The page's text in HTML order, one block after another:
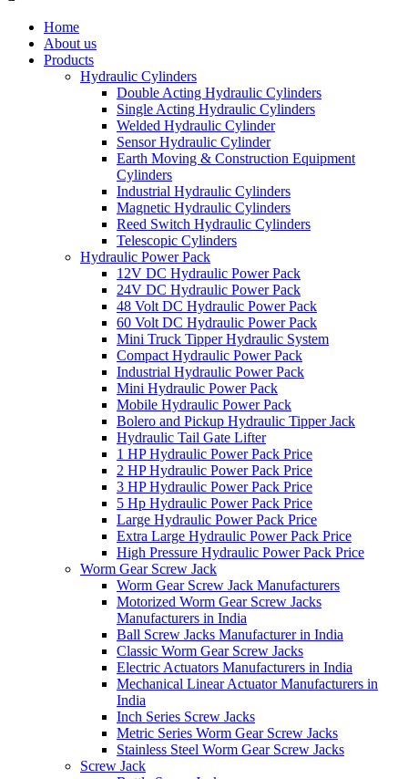
Home
About us
Products
Hydraulic Cylinders
Double Acting Hydraulic Cylinders
Single Acting Hydraulic Cylinders
Welded Hydraulic Cylinder
Sensor Hydraulic Cylinder
Earth Moving & Construction Equipment
Cylinders
Industrial Hydraulic Cylinders
Magnetic Hydraulic Cylinders
Reed Switch Hydraulic Cylinders
Telescopic Cylinders
Hydraulic Power Pack
12V DC Hydraulic Power Pack
24V DC Hydraulic Power Pack
48 Volt DC Hydraulic Power Pack
60 Volt DC Hydraulic Power Pack
Mini Truck Tipper Hydraulic System
Compact Hydraulic Power Pack
Industrial Hydraulic Power Pack
Mini Hydraulic Power Pack
Mobile Hydraulic Power Pack
Bolero and Pickup Hydraulic Tipper Jack
Hydraulic Tail Gate Lifter
1 HP Hydraulic Power Pack Price
2 HP Hydraulic Power Pack Price
3 HP Hydraulic Power Pack Price
5 Hp Hydraulic Power Pack Price
Large Hydraulic Power Pack Price
Extra Large Hydraulic Power Pack Price
High Pressure Hydraulic Power Pack Price
Worm Gear Screw Jack
Worm Gear Screw Jack Manufacturers
Motorized Worm Gear Screw Jacks
Manufacturers in India
Ball Screw Jacks Manufacturer in India
Classic Worm Gear Screw Jacks
Electric Actuators Manufacturers in India
Mechanical Linear Actuator Manufacturers in
India
Inch Series Screw Jacks
Metric Series Worm Gear Screw Jacks
Stainless Steel Worm Gear Screw Jacks
Screw Jack